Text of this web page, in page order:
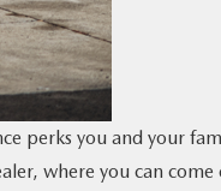
perks you and your
where you can come